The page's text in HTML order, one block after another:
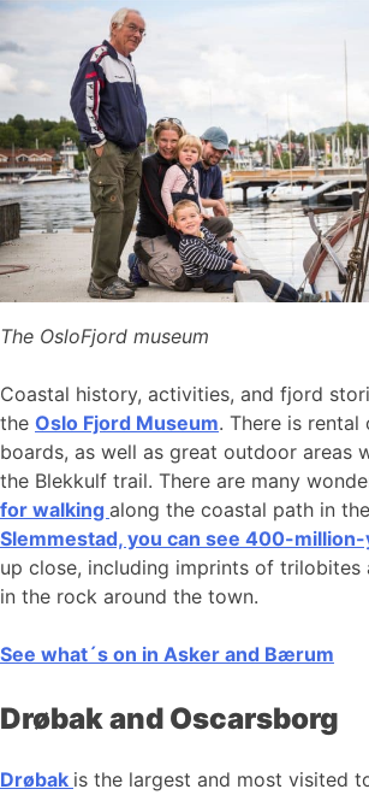
The OsloFjord museum
Coastal history, activities, and fjord
the Oslo Fjord Museum. There is rental
boards, as well as great outdoor areas
the Blekkulf trail. There are many
for walking along the coastal path in
Slemmestad, you can see 400-
up close, including imprints of trilobites
in the rock around the town.
See what´s on in Asker and Bærum
Drøbak and Oscarsborg
Drøbak is the largest and most visited